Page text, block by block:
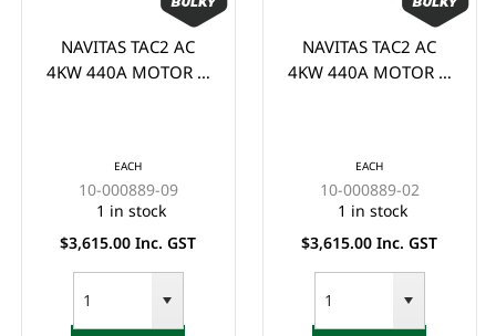
NAVITAS TAC2 AC
4KW 440A MOTOR &
(MUST BE INSTALLED
BY QUALIFIED
TECHNICIAN)
EACH
10-000889-09
1 in stock
$3,615.00 Inc. GST
NAVITAS TAC2 AC
4KW 440A MOTOR &
BE INSTALLED BY
QUALIFIED
TECHNICIAN)
EACH
10-000889-02
1 in stock
$3,615.00 Inc. GST